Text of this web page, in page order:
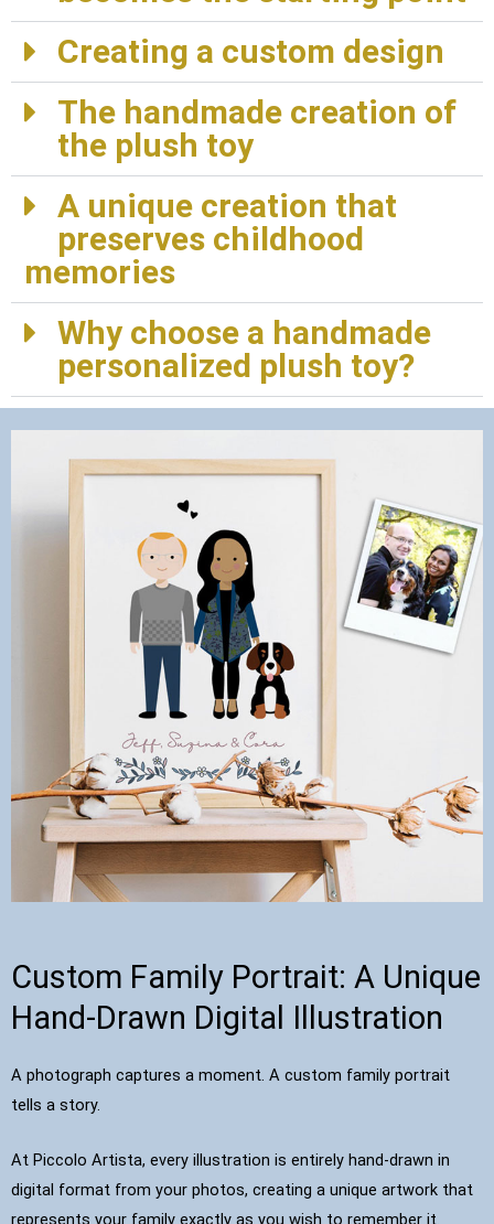
Creating a custom design
The handmade creation of
the plush toy
A unique creation that
preserves childhood
memories
Why choose a handmade
personalized plush toy?
Custom Family Portrait: A Unique
Hand-Drawn Digital Illustration
A photograph captures a moment. A custom family portrait
tells a story.
At Piccolo Artista, every illustration is entirely hand-drawn in
digital format from your photos, creating a unique artwork that
represents your family exactly as you wish to remember it.